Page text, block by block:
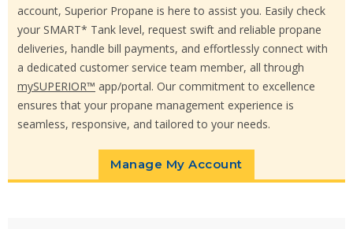
account, Superior Propane is here to assist you. Easily check
your SMART* Tank level, request swift and reliable propane
deliveries, handle bill payments, and effortlessly connect with
a dedicated customer service team member, all through
mySUPERIOR™ app/portal. Our commitment to excellence
ensures that your propane management experience is
seamless, responsive, and tailored to your needs.
Manage My Account